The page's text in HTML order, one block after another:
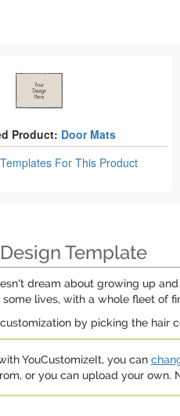
Product: Door Mats
For This Product
Template
dream about growing up
lives, with a whole fleet of
by picking the hair
YouCustomizeIt, you can
or you can upload your own.